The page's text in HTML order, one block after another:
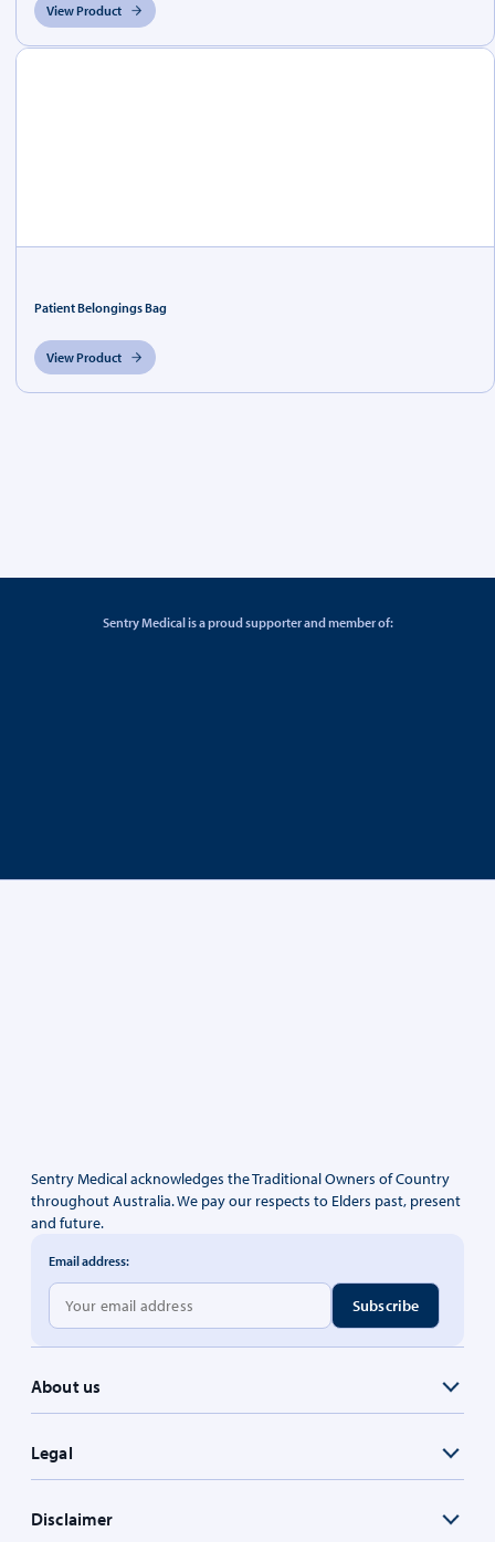
View Product
Patient Belongings Bag
View Product
Sentry Medical is a proud supporter and member of:
Sentry Medical acknowledges the Traditional Owners of Country
throughout Australia. We pay our respects to Elders past, present
and future.
About us
Legal
Disclaimer
Email address: